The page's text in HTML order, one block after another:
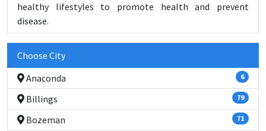
healthy lifestyles to promote health and prevent
disease.
Choose City
Anaconda
6
Billings 79
Bozeman 71